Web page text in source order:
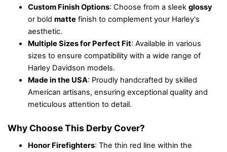
Custom Finish Options: Choose from a sleek glossy
or bold matte finish to complement your Harley's
aesthetic.
Multiple Sizes for Perfect Fit: Available in various
sizes to ensure compatibility with a wide range of
Harley Davidson models.
Made in the USA: Proudly handcrafted by skilled
American artisans, ensuring exceptional quality and
meticulous attention to detail.
Why Choose This Derby Cover?
Honor Firefighters: The thin red line within the